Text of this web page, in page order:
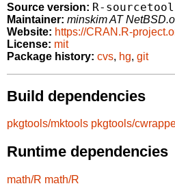
Source version: R-
Maintainer: minskim AT
Website: https://CRAN.R-
License: mit
Package history: cvs, hg, git
Build dependencies
pkgtools/mktools pkgtools/
Runtime dependencies
math/R math/R